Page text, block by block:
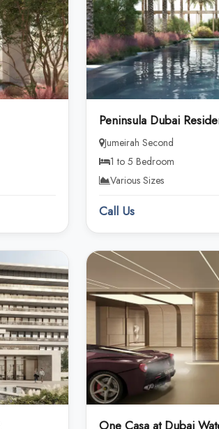
Peninsula Dubai
Jumeirah Second
1 to 5 Bedroom
Various Sizes
Call Us
One Casa at Dubai